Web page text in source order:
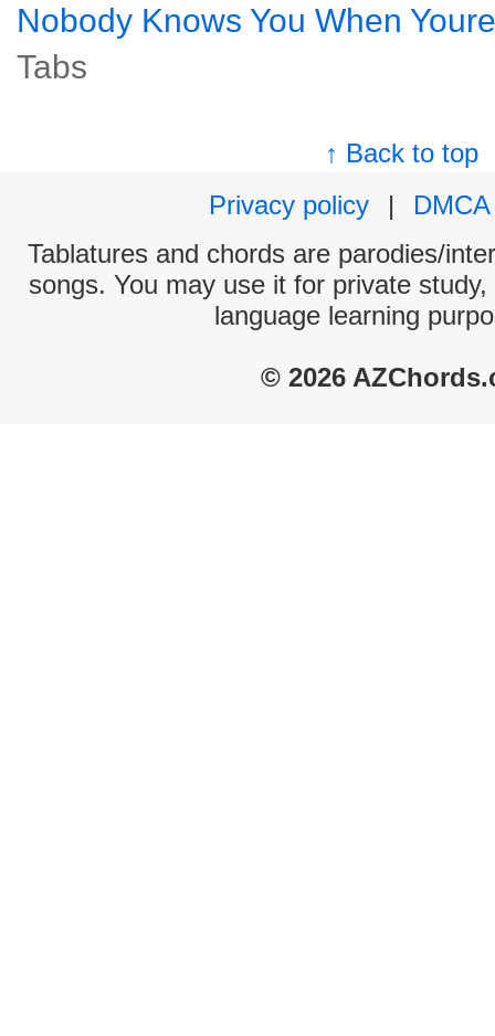
Nobody Knows You When
Tabs
↑ Back to top
Privacy policy
|
DMCA
Tablatures and chords are parodies/
songs. You may use it for private
language learning
© 2026